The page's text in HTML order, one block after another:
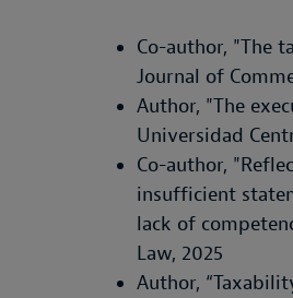
Co-author, "The
Journal of
Author, "The
Universidad
Co-author,
insufficient
lack of
Law, 2025
Author,